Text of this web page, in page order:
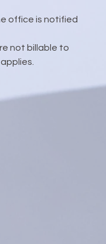
office is notified
not billable to